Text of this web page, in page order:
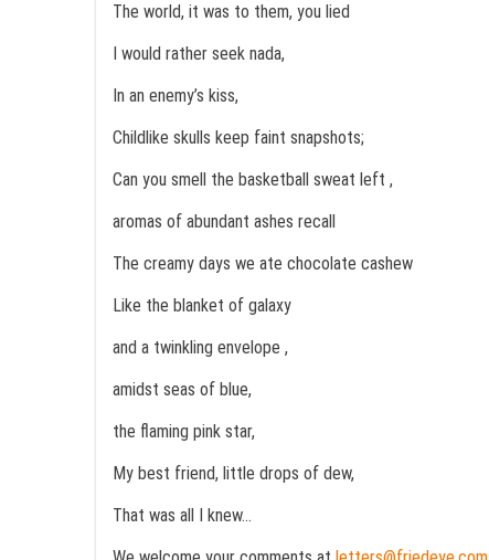
The world, it was to them, you lied
I would rather seek nada,
In an enemy’s kiss,
Childlike skulls keep faint snapshots;
Can you smell the basketball sweat left ,
aromas of abundant ashes recall
The creamy days we ate chocolate cashew
Like the blanket of galaxy
and a twinkling envelope ,
amidst seas of blue,
the flaming pink star,
My best friend, little drops of dew,
That was all I knew…